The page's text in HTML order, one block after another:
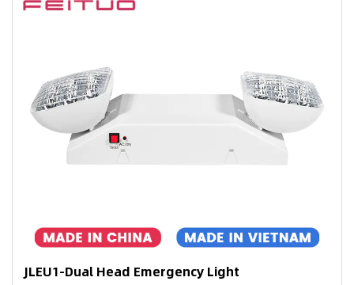
JLEU1-Dual Head Emergency Light